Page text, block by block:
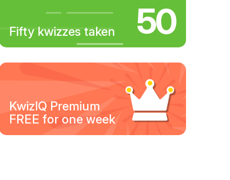
Fifty kwizzes taken 50
KwizIQ Premium
FREE for one week